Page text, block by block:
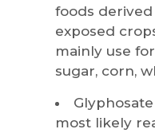
foods
exposed
mainly use
sugar, corn,
most likely